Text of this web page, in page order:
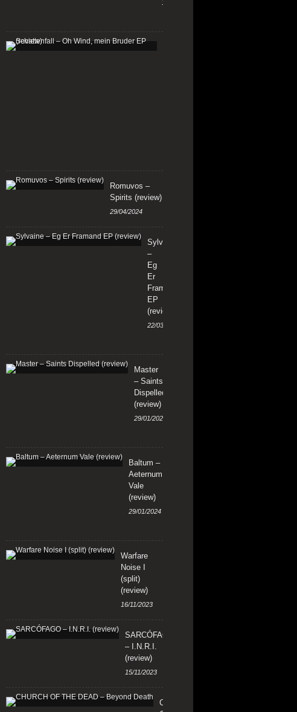
13/01/2026
Romuvos –
Spirits (review)
29/04/2024
Sylvaine
–
Eg
Er
Framand
EP
(review)
22/03/2024
Master
– Saints
Dispelled
(review)
29/01/2024
Baltum –
Aeternum
Vale
(review)
29/01/2024
Warfare
Noise I
(split)
(review)
16/11/2023
SARCÓFAGO
– I.N.R.I.
(review)
15/11/2023
CHURCH